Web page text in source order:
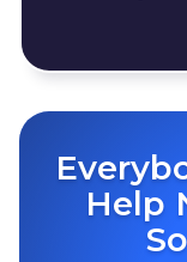
Help